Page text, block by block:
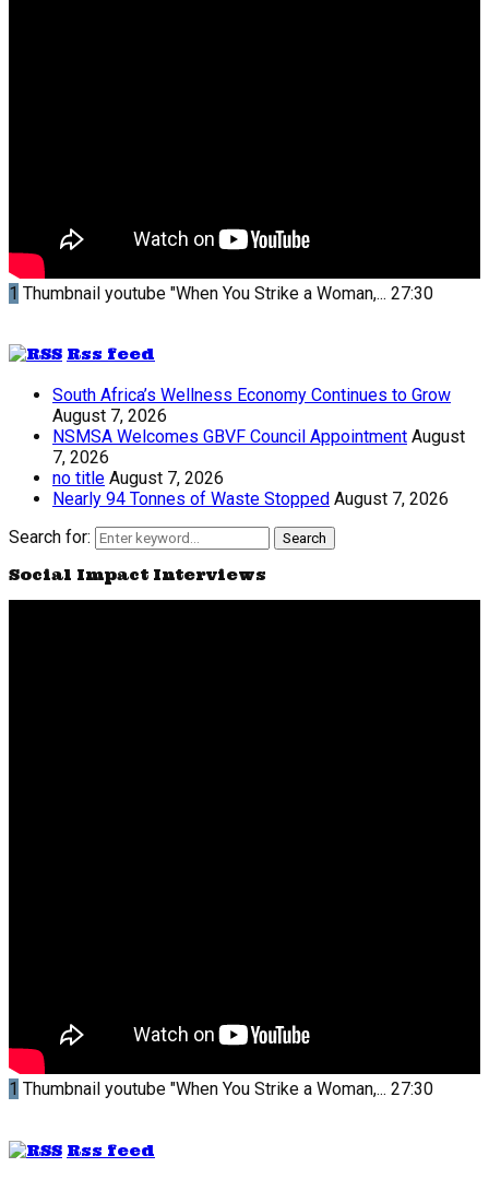
1 Thumbnail youtube "When You Strike a Woman,... 27:30
Rss feed
South Africa’s Wellness Economy Continues to Grow
August 7, 2026
NSMSA Welcomes GBVF Council Appointment August
7, 2026
no title August 7, 2026
Nearly 94 Tonnes of Waste Stopped August 7, 2026
Search for:
Search
Social Impact Interviews
1 Thumbnail youtube "When You Strike a Woman,... 27:30
Rss feed